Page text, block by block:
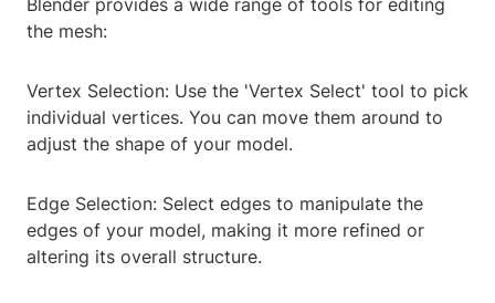
Blender provides a wide range of tools for editing
the mesh:
Vertex Selection: Use the 'Vertex Select' tool to pick
individual vertices. You can move them around to
adjust the shape of your model.
Edge Selection: Select edges to manipulate the
edges of your model, making it more refined or
altering its overall structure.